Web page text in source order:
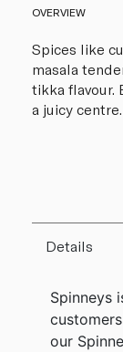
OVERVIEW
Spices like
masala
tikka flavour.
a juicy centre.
Details
Spinneys
our